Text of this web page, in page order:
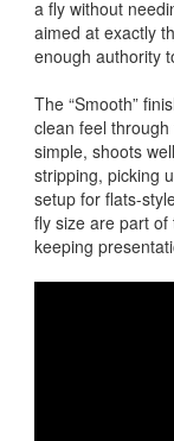
a fly without
aimed at exactly
enough authority
The “Smooth”
clean feel
simple, shoots
stripping, picking
setup for flats-
fly size are part
keeping